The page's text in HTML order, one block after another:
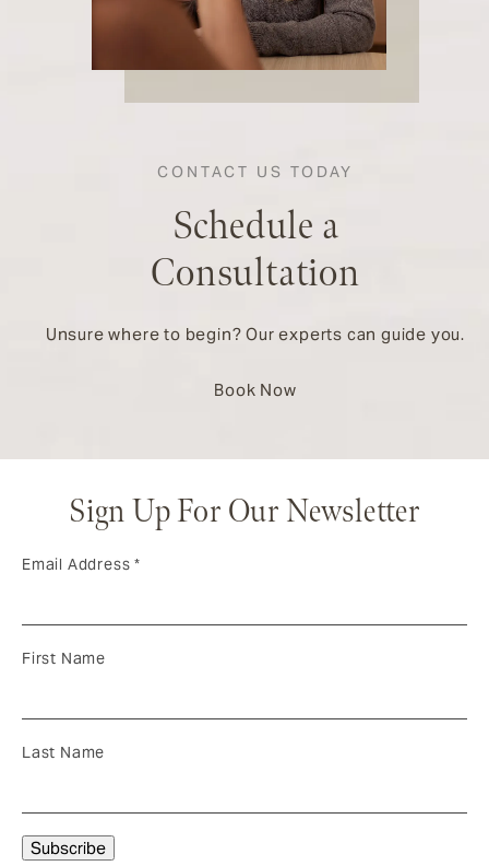
CONTACT US TODAY
Schedule a
Consultation
Unsure where to begin? Our experts can guide you.
Book Now
Sign Up For Our Newsletter
Email Address*
First Name
Last Name